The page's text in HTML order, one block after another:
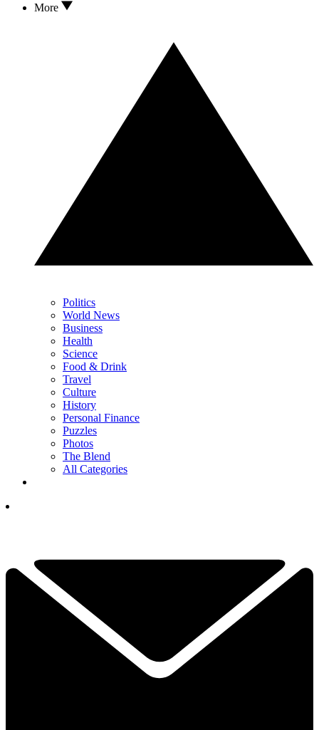
More
Politics
World News
Business
Health
Science
Food & Drink
Travel
Culture
History
Personal Finance
Puzzles
Photos
The Blend
All Categories